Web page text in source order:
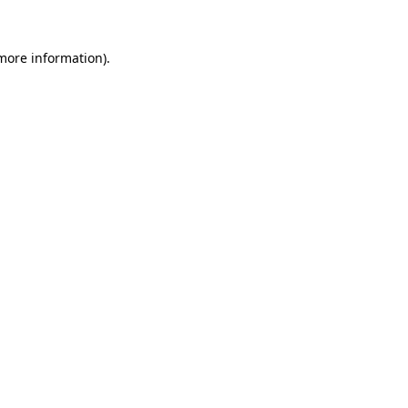
information).